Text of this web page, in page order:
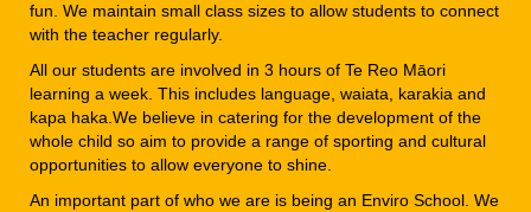
fun. We maintain small class sizes to allow students to connect
with the teacher regularly.
All our students are involved in 3 hours of Te Reo Māori
learning a week. This includes language, waiata, karakia and
kapa haka.We believe in catering for the development of the
whole child so aim to provide a range of sporting and cultural
opportunities to allow everyone to shine.
An important part of who we are is being an Enviro School. We